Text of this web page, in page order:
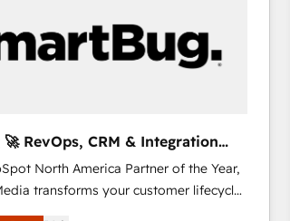
RevOps, CRM & Integration
North America Partner of the Year,
transforms your customer lifecycle
engine. Our unified ecosystem